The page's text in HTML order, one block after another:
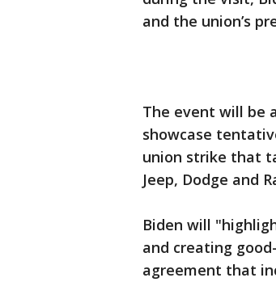
and the union’s
The event will be
showcase
union strike that
Jeep, Dodge and
Biden will
and creating
agreement that